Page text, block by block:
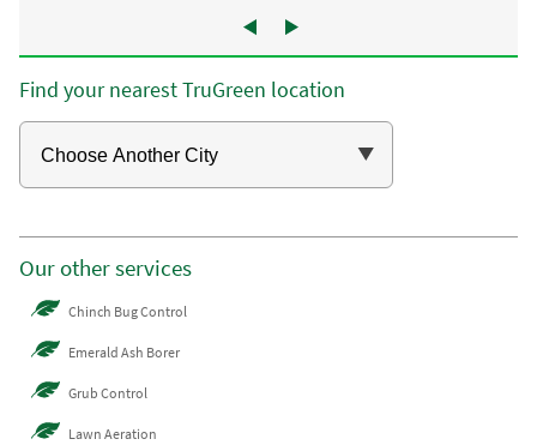
Find your nearest TruGreen location
Our other services
Chinch Bug Control
Emerald Ash Borer
Grub Control
Lawn Aeration